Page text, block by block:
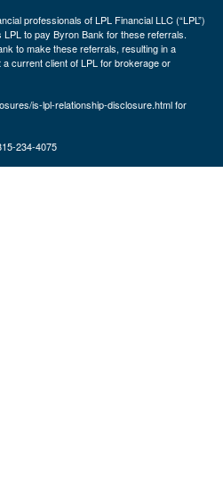
professionals of LPL Financial LLC (“LPL”)
to pay Byron Bank for these referrals.
to make these referrals, resulting in a
current client of LPL for brokerage or
is-lpl-relationship-disclosure.html for
234-4075